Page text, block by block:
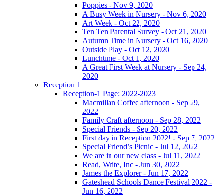
Poppies - Nov 9, 2020
A Busy Week in Nursery - Nov 6, 2020
Art Week - Oct 22, 2020
Ten Ten Parental Survey - Oct 21, 2020
Autumn Time in Nursery - Oct 16, 2020
Outside Play - Oct 12, 2020
Lunchtime - Oct 1, 2020
A Great First Week at Nursery - Sep 24,
2020
Reception 1
Reception-1 Page: 2022-2023
Macmillan Coffee afternoon - Sep 29,
2022
Family Craft afternoon - Sep 28, 2022
Special Friends - Sep 20, 2022
First day in Reception 2022! - Sep 7, 2022
Special Friend’s Picnic - Jul 12, 2022
We are in our new class - Jul 11, 2022
Read, Write, Inc - Jun 30, 2022
James the Explorer - Jun 17, 2022
Gateshead Schools Dance Festival 2022 -
Jun 16, 2022